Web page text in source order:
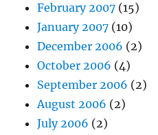
February 2007 (15)
January 2007 (10)
December 2006 (2)
October 2006 (4)
September 2006 (2)
August 2006 (2)
July 2006 (2)